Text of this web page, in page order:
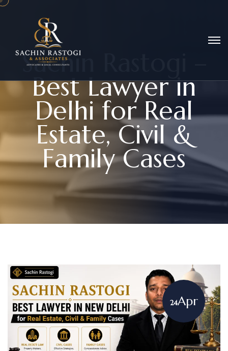
Sachin
Best Lawyer in
Delhi for Real
Estate, Civil &
Family Cases
24Apr